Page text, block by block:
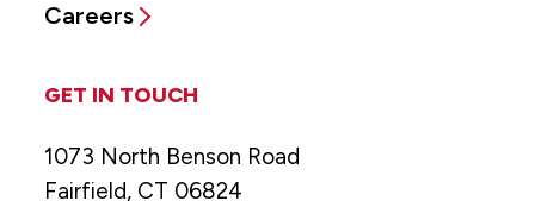
Careers
GET IN TOUCH
1073 North Benson Road
Fairfield, CT 06824